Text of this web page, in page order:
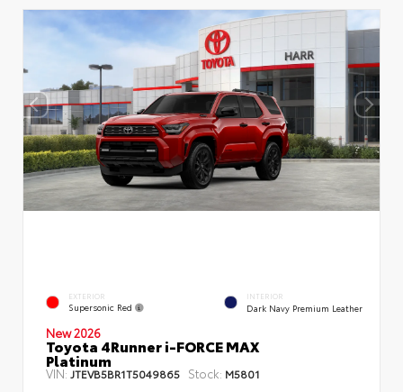
EXTERIOR
Supersonic Red
INTERIOR
Dark Navy Premium Leather
New 2026
Toyota 4Runner i-FORCE MAX
Platinum
VIN: JTEVB5BR1T5049865 Stock: M5801